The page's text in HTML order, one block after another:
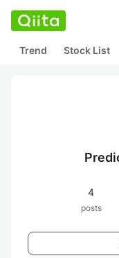
Trend Stock List
4
posts